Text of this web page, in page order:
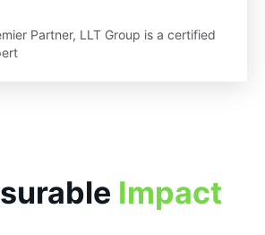
Partner, LLT Group is a certified
Impact